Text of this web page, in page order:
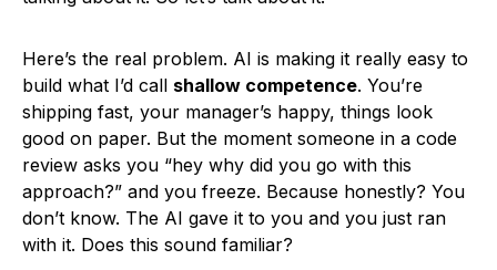
Here’s the real problem. AI is making it really easy to
build what I’d call shallow competence. You’re
shipping fast, your manager’s happy, things look
good on paper. But the moment someone in a code
review asks you “hey why did you go with this
approach?” and you freeze. Because honestly? You
don’t know. The AI gave it to you and you just ran
with it. Does this sound familiar?